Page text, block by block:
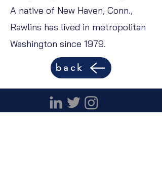
A native of New Haven, Conn.,
Rawlins has lived in metropolitan
Washington since 1979.
back